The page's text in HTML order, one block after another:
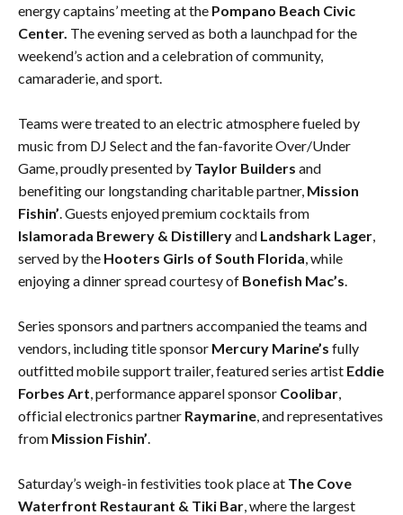
energy captains’ meeting at the Pompano Beach Civic
Center. The evening served as both a launchpad for the
weekend’s action and a celebration of community,
camaraderie, and sport.
Teams were treated to an electric atmosphere fueled by
music from DJ Select and the fan-favorite Over/Under
Game, proudly presented by Taylor Builders and
benefiting our longstanding charitable partner, Mission
Fishin’ . Guests enjoyed premium cocktails from
Islamorada Brewery & Distilleryand Landshark Lager
served by the Hooters Girls of South Florida , while
enjoying a dinner spread courtesy of Bonefish Mac’s
Series sponsors and partners accompanied the teams and
vendors, including title sponsor Mercury Marine’s fully
outfitted mobile support trailer, featured series artist Eddie
Forbes Art , performance apparel sponsor Coolibar
official electronics partner Raymarine , and representatives
from Mission Fishin’
Saturday’s weigh-in festivities took place at The Cove
Waterfront Restaurant & Tiki Bar , where the largest